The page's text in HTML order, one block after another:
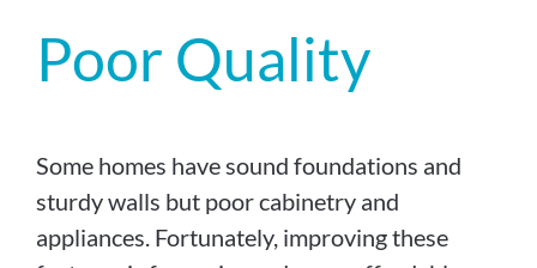
Poor Quality
Some homes have sound foundations and
sturdy walls but poor cabinetry and
appliances. Fortunately, improving these